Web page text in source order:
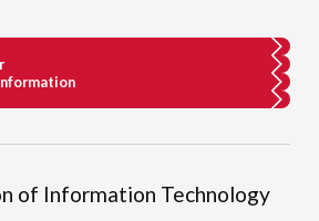
of Information Technology